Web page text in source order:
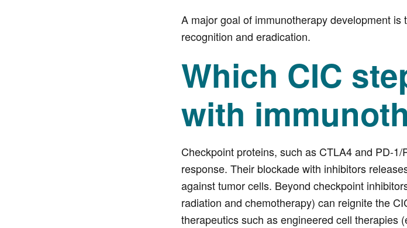
A major goal of immunotherapy development
recognition and eradication.
Which CIC
with
Checkpoint proteins, such as CTLA4 and PD-
response. Their blockade with inhibitors
against tumor cells. Beyond checkpoint
radiation and chemotherapy) can reignite the
therapeutics such as engineered cell therapies